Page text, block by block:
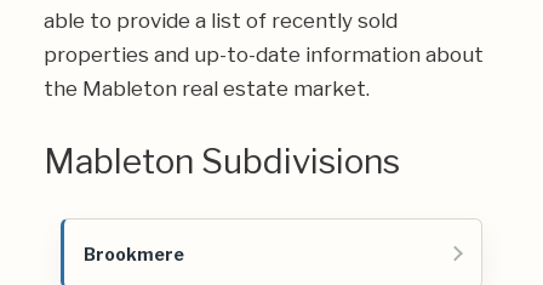
able to provide a list of recently sold
properties and up-to-date information about
the Mableton real estate market.
Mableton Subdivisions
Brookmere